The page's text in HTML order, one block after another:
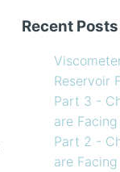
line
What
Facing in 2023?
see all
Recent Posts
Reservoir
Part 3 -
are
Part 2 -
are